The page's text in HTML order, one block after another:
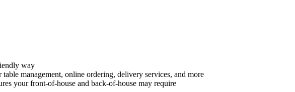
way
management, online ordering, delivery services, and more
your front-of-house and back-of-house may require